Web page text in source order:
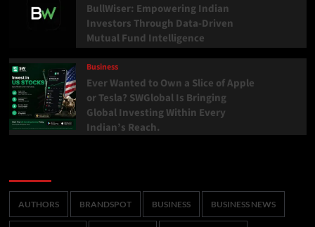
BullWiser: Empowering Indian
Investors Through Data-Driven
Mutual Fund Intelligence
Business
Ever Wanted to Own a Slice of Apple
or Tesla? SWGlobal Is Bringing
Global Investing Within Every
Indian’s Reach.
AUTHORS BRANDSPOT BUSINESS BUSINESS NEWS